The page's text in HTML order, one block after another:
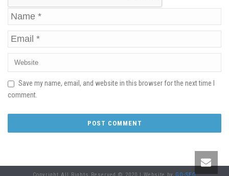
Save my name, email, and website in this browser for the next time I
comment.